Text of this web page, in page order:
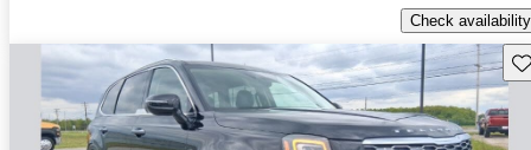
Check availability